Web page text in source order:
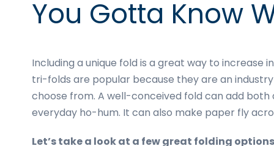
high
printing
services
since
1996.
You Gotta Know
Including a unique fold is a great way to
tri-folds are popular because they are an
choose from. A well-conceived fold can add
everyday ho-hum. It can also make paper fly
Let’s take a look at a few great folding